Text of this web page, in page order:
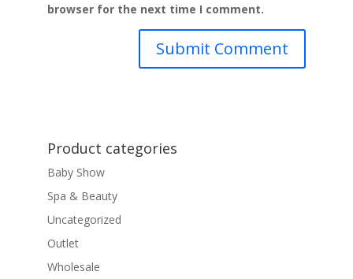
browser for the next time I comment.
Product categories
Baby Show
Spa & Beauty
Uncategorized
Outlet
Wholesale